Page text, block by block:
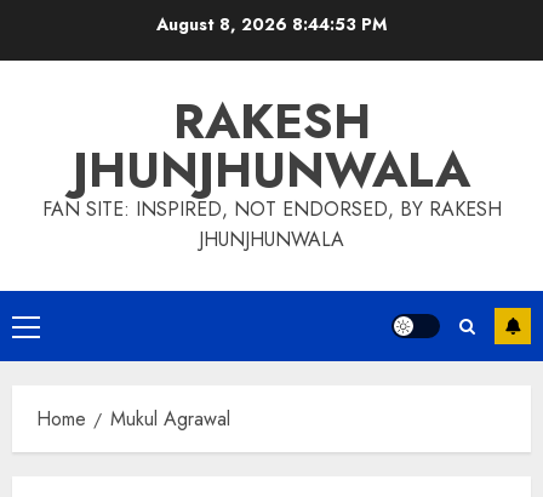
August 8, 2026 8:44:53 PM
RAKESH
JHUNJHUNWALA
FAN SITE: INSPIRED, NOT ENDORSED, BY RAKESH
JHUNJHUNWALA
Primary
Menu
Home Mukul Agrawal